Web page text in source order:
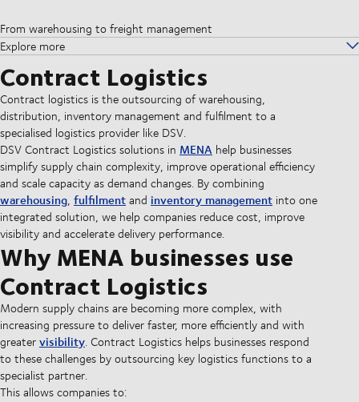
From warehousing to freight management
Explore more
Contract Logistics
Contract logistics is the outsourcing of warehousing,
distribution, inventory management and fulfilment to a
specialised logistics provider like DSV.
DSV Contract Logistics solutions in MENA help businesses
simplify supply chain complexity, improve operational efficiency
and scale capacity as demand changes. By combining
warehousing, fulfilmentand inventory management into one
integrated solution, we help companies reduce cost, improve
visibility and accelerate delivery performance.
Why MENA businesses use
Contract Logistics
Modern supply chains are becoming more complex, with
increasing pressure to deliver faster, more efficiently and with
greatervisibility. Contract Logistics helps businesses respond
to these challenges by outsourcing key logistics functions to a
specialist partner.
This allows companies to: